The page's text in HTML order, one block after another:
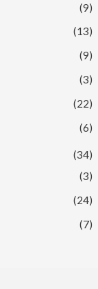
(9)
(13)
(9)
(3)
(22)
(6)
(34)
(3)
(24)
(7)